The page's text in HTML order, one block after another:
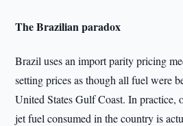
The Brazilian paradox
Brazil uses an import parity pricing
setting prices as though all fuel were
United States Gulf Coast. In practice,
jet fuel consumed in the country is